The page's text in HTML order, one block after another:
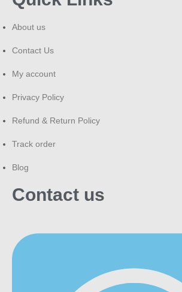
About us
Contact Us
My account
Privacy Policy
Refund & Return Policy
Track order
Blog
Contact us